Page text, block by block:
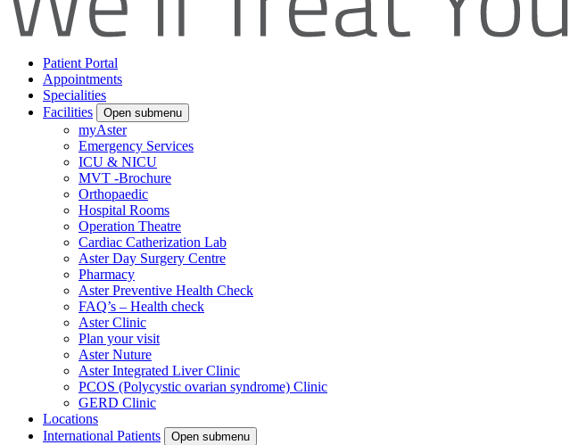
Patient Portal
Appointments
Specialities
Facilities
Open submenu
myAster
Emergency Services
ICU & NICU
MVT -Brochure
Orthopaedic
Hospital Rooms
Operation Theatre
Cardiac Catherization Lab
Aster Day Surgery Centre
Pharmacy
Aster Preventive Health Check
FAQ’s – Health check
Aster Clinic
Plan your visit
Aster Nuture
Aster Integrated Liver Clinic
PCOS (Polycystic ovarian syndrome) Clinic
GERD Clinic
Locations
International Patients
Open submenu